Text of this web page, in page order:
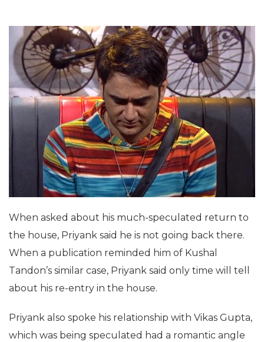
When asked about his much-speculated return to
the house, Priyank said he is not going back there.
When a publication reminded him of Kushal
Tandon’s similar case, Priyank said only time will tell
about his re-entry in the house.
Priyank also spoke his relationship with Vikas Gupta,
which was being speculated had a romantic angle